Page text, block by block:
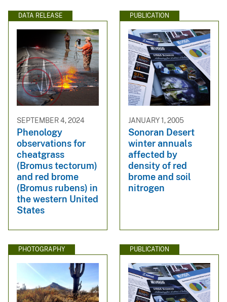
DATA RELEASE
SEPTEMBER 4, 2024
Phenology
observations for
cheatgrass
(Bromus tectorum)
and red brome
(Bromus rubens) in
the western United
States
PUBLICATION
JANUARY 1, 2005
Sonoran Desert
winter annuals
affected by
density of red
brome and soil
nitrogen
PHOTOGRAPHY PUBLICATION